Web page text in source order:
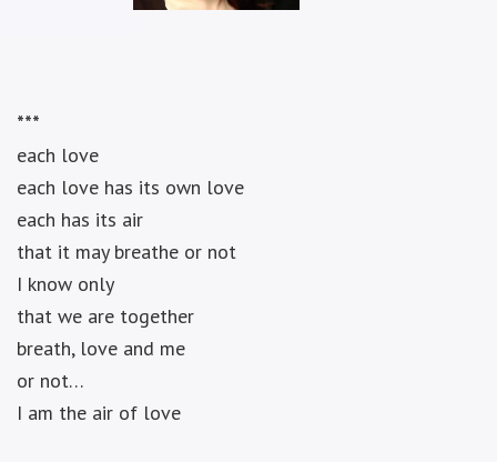
***
each love
each love has its own love
each has its air
that it may breathe or not
I know only
that we are together
breath, love and me
or not…
I am the air of love